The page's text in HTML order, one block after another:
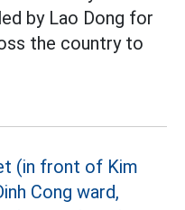
by Lao Dong for
the country to